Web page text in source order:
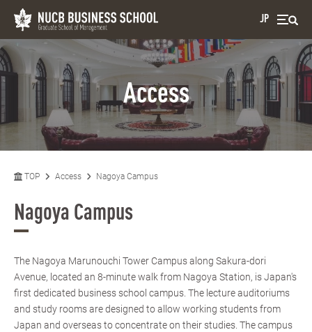
JP
Access
TOP Access Nagoya Campus
Nagoya Campus
The Nagoya Marunouchi Tower Campus along Sakura-dori
Avenue, located an 8-minute walk from Nagoya Station, is Japan's
first dedicated business school campus. The lecture auditoriums
and study rooms are designed to allow working students from
Japan and overseas to concentrate on their studies. The campus